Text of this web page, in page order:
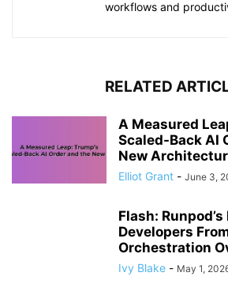
workflows and
RELATED
A Measured
Scaled-Back AI
New
Elliot Grant - June 3,
Flash:
Developers
Orchestration
Ivy Blake - May 1,